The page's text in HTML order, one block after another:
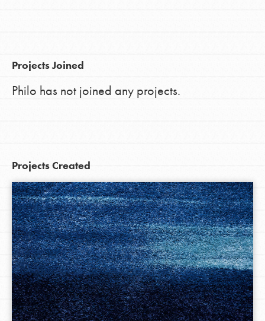
Projects Joined
Philo has not joined any projects.
Projects Created